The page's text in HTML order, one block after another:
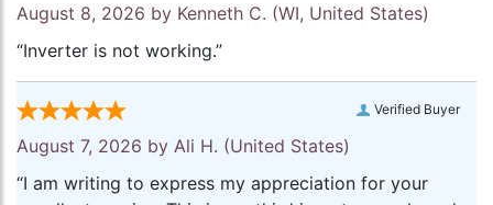
August 8, 2026 by Kenneth C. (WI, United States)
“Inverter is not working.”
Verified Buyer
August 7, 2026 by Ali H. (United States)
“I am writing to express my appreciation for your